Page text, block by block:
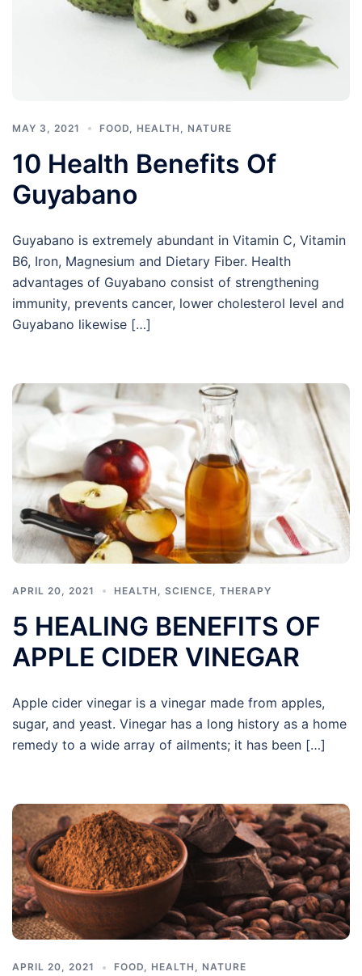
MAY 3, 2021 FOOD HEALTH NATURE
10 Health Benefits Of
Guyabano
Guyabano is extremely abundant in Vitamin C, Vitamin
B6, Iron, Magnesium and Dietary Fiber. Health
advantages of Guyabano consist of strengthening
immunity, prevents cancer, lower cholesterol level and
Guyabano likewise […]
APRIL 20, 2021 HEALTH SCIENCE THERAPY
5 HEALING BENEFITS OF
APPLE CIDER VINEGAR
Apple cider vinegar is a vinegar made from apples,
sugar, and yeast. Vinegar has a long history as a home
remedy to a wide array of ailments; it has been […]
APRIL 20, 2021 FOOD HEALTH NATURE